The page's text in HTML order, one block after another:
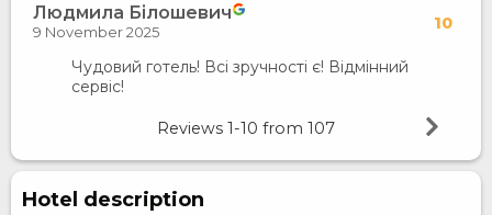
Людмила Білошевич 10
9 November 2025
Чудовий готель! Всі зручності є! Відмінний
сервіс!
Reviews 1-10 from 107
Hotel description